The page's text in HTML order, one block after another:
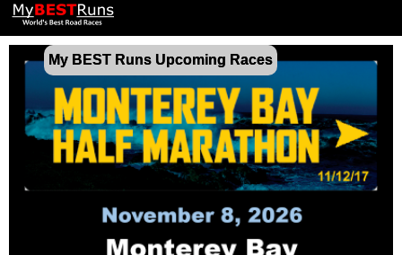
My BEST Runs Upcoming Races